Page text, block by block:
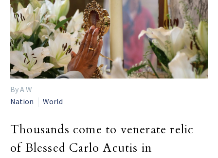
By A W
Nation
World
Thousands come to venerate relic
of Blessed Carlo Acutis in